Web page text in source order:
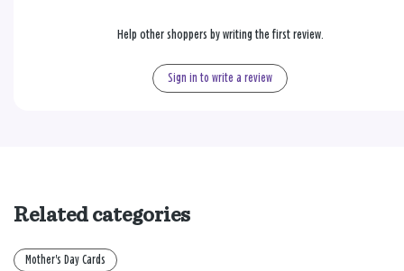
Help other shoppers by writing the first review.
Sign in to write a review
Related categories
Mother's Day Cards